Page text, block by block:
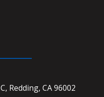
Redding, CA 96002